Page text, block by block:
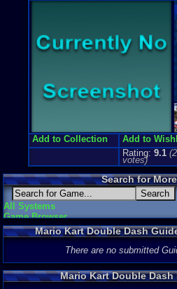
Add to Collection
Add to
Rating: 9.1 (
votes)
Search for
All Systems
Game Browser
Mario Kart Double Dash
There are no submitted
Mario Kart Double